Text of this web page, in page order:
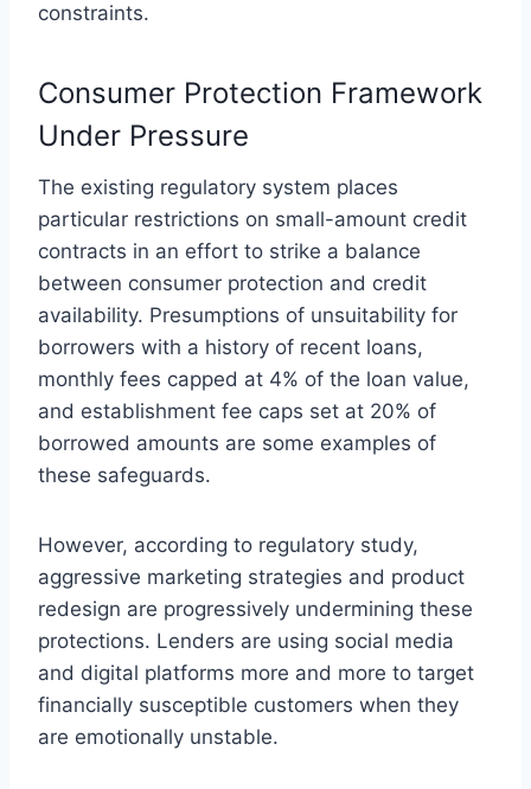
constraints.
Consumer Protection Framework
Under Pressure
The existing regulatory system places
particular restrictions on small-amount credit
contracts in an effort to strike a balance
between consumer protection and credit
availability. Presumptions of unsuitability for
borrowers with a history of recent loans,
monthly fees capped at 4% of the loan value,
and establishment fee caps set at 20% of
borrowed amounts are some examples of
these safeguards.
However, according to regulatory study,
aggressive marketing strategies and product
redesign are progressively undermining these
protections. Lenders are using social media
and digital platforms more and more to target
financially susceptible customers when they
are emotionally unstable.